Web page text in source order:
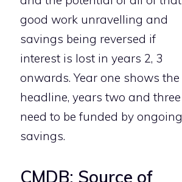
good work unravelling and
savings being reversed if
interest is lost in years 2, 3
onwards. Year one shows the
headline, years two and three
need to be funded by ongoing
savings.
CMDB: Source of